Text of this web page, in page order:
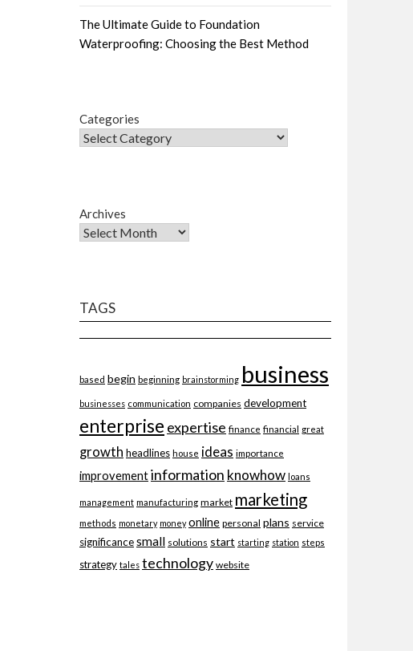
The Ultimate Guide to Foundation
Waterproofing: Choosing the Best Method
Categories
Archives
TAGS
based begin beginning brainstorming business
businesses communication companies development
enterprise expertise finance financial great
growth headlines house ideas importance
improvementinformation knowhow loans
management manufacturing market marketing
methods monetary money online personal plans service
significancesmall solutions start starting station steps
strategy tales technology website